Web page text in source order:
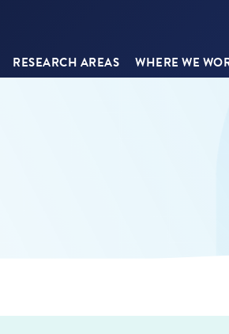
RESEARCH AREAS WHERE WE